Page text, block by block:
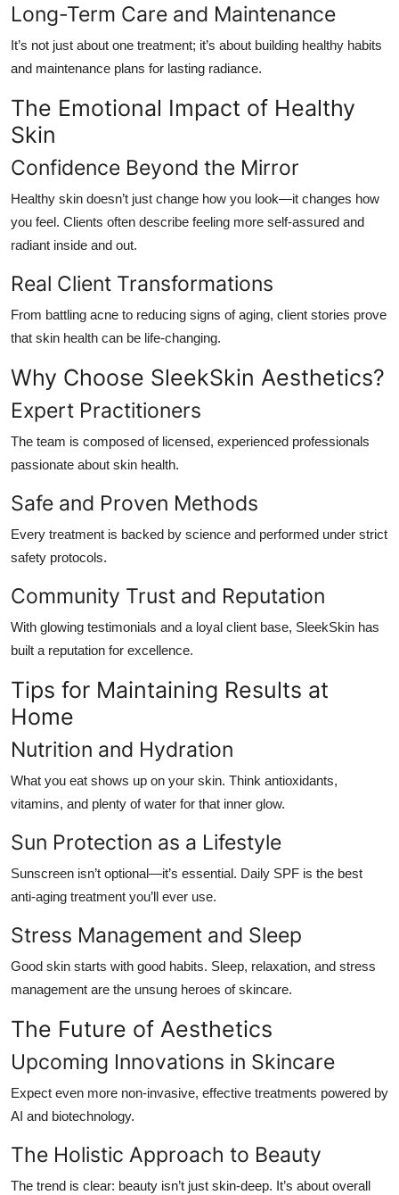
Long-Term Care and Maintenance
It’s not just about one treatment; it’s about building healthy habits
and maintenance plans for lasting radiance.
The Emotional Impact of Healthy
Skin
Confidence Beyond the Mirror
Healthy skin doesn’t just change how you look—it changes how
you feel. Clients often describe feeling more self-assured and
radiant inside and out.
Real Client Transformations
From battling acne to reducing signs of aging, client stories prove
that skin health can be life-changing.
Why Choose SleekSkin Aesthetics?
Expert Practitioners
The team is composed of licensed, experienced professionals
passionate about skin health.
Safe and Proven Methods
Every treatment is backed by science and performed under strict
safety protocols.
Community Trust and Reputation
With glowing testimonials and a loyal client base, SleekSkin has
built a reputation for excellence.
Tips for Maintaining Results at
Home
Nutrition and Hydration
What you eat shows up on your skin. Think antioxidants,
vitamins, and plenty of water for that inner glow.
Sun Protection as a Lifestyle
Sunscreen isn’t optional—it’s essential. Daily SPF is the best
anti-aging treatment you’ll ever use.
Stress Management and Sleep
Good skin starts with good habits. Sleep, relaxation, and stress
management are the unsung heroes of skincare.
The Future of Aesthetics
Upcoming Innovations in Skincare
Expect even more non-invasive, effective treatments powered by
AI and biotechnology.
The Holistic Approach to Beauty
The trend is clear: beauty isn’t just skin-deep. It’s about overall